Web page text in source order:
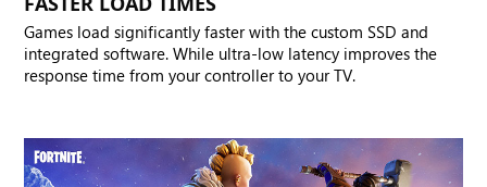
Games load significantly faster with the custom SSD and
integrated software. While ultra-low latency improves the
response time from your controller to your TV.